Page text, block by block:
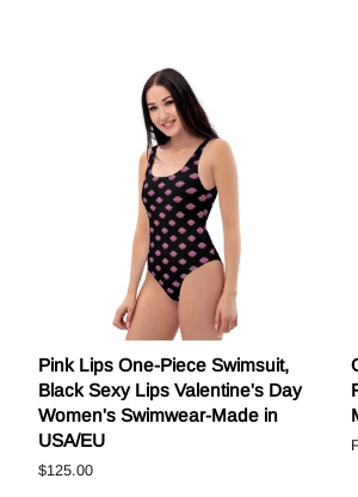
Pink Lips One-Piece Swimsuit,
Black Sexy Lips Valentine's Day
Women's Swimwear-Made in
USA/EU
Regular
$125.00